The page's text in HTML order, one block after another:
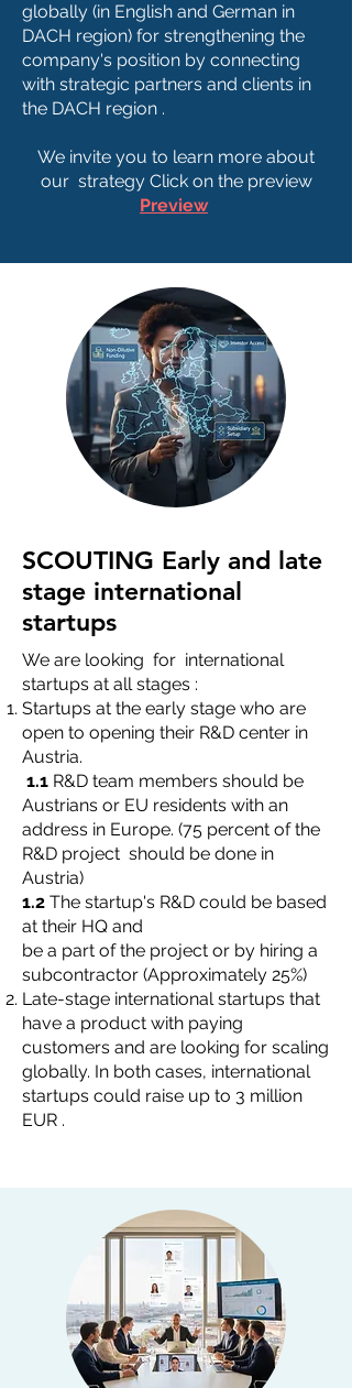
globally (in English and German in
DACH region) for strengthening the
company's position by connecting
with strategic partners and clients in
the DACH region .
We invite you to learn more about
our strategy Click on the preview
Preview
SCOUTING Early and late
stage international
startups
We are looking for international
startups at all stages :
Startups at the early stage who are
open to opening their R&D center in
Austria.
1.1 R&D team members should be
Austrians or EU residents with an
address in Europe. (75 percent of the
R&D project should be done in
Austria)
1.2 The startup's R&D could be based
at their HQ and
be a part of the project or by hiring a
subcontractor (Approximately 25%)
Late-stage international startups that
have a product with paying
customers and are looking for scaling
globally. In both cases, international
startups could raise up to 3 million
EUR .